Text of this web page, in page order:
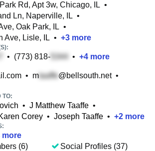
Rd, Apt 3w, Chicago, IL •
Ln, Naperville, IL •
Oak Park, IL •
Ave, Lisle, IL • +3 more
• (773) 818- • +4 more
• m @bellsouth.net•
TO:
• J Matthew Taaffe •
Corey • Joseph Taaffe • +2 more
more
(6)
Social Profiles (37)